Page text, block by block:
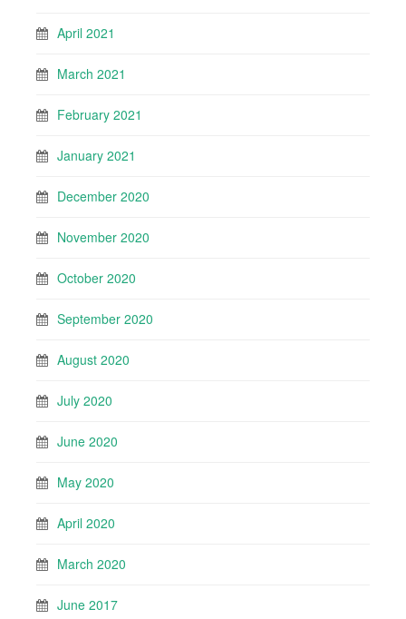
April 2021
March 2021
February 2021
January 2021
December 2020
November 2020
October 2020
September 2020
August 2020
July 2020
June 2020
May 2020
April 2020
March 2020
June 2017